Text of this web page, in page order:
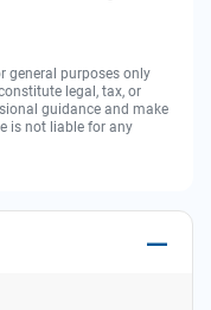
general purposes only
legal, tax, or
guidance and make
is not liable for any